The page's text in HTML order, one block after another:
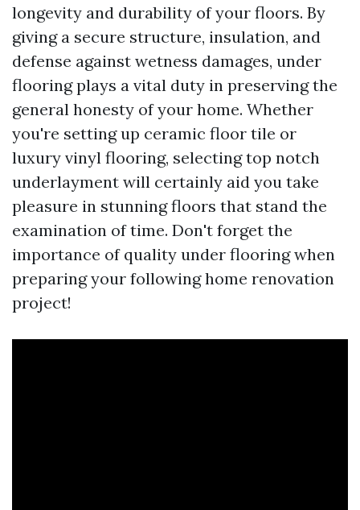
longevity and durability of your floors. By
giving a secure structure, insulation, and
defense against wetness damages, under
flooring plays a vital duty in preserving the
general honesty of your home. Whether
you're setting up ceramic floor tile or
luxury vinyl flooring, selecting top notch
underlayment will certainly aid you take
pleasure in stunning floors that stand the
examination of time. Don't forget the
importance of quality under flooring when
preparing your following home renovation
project!